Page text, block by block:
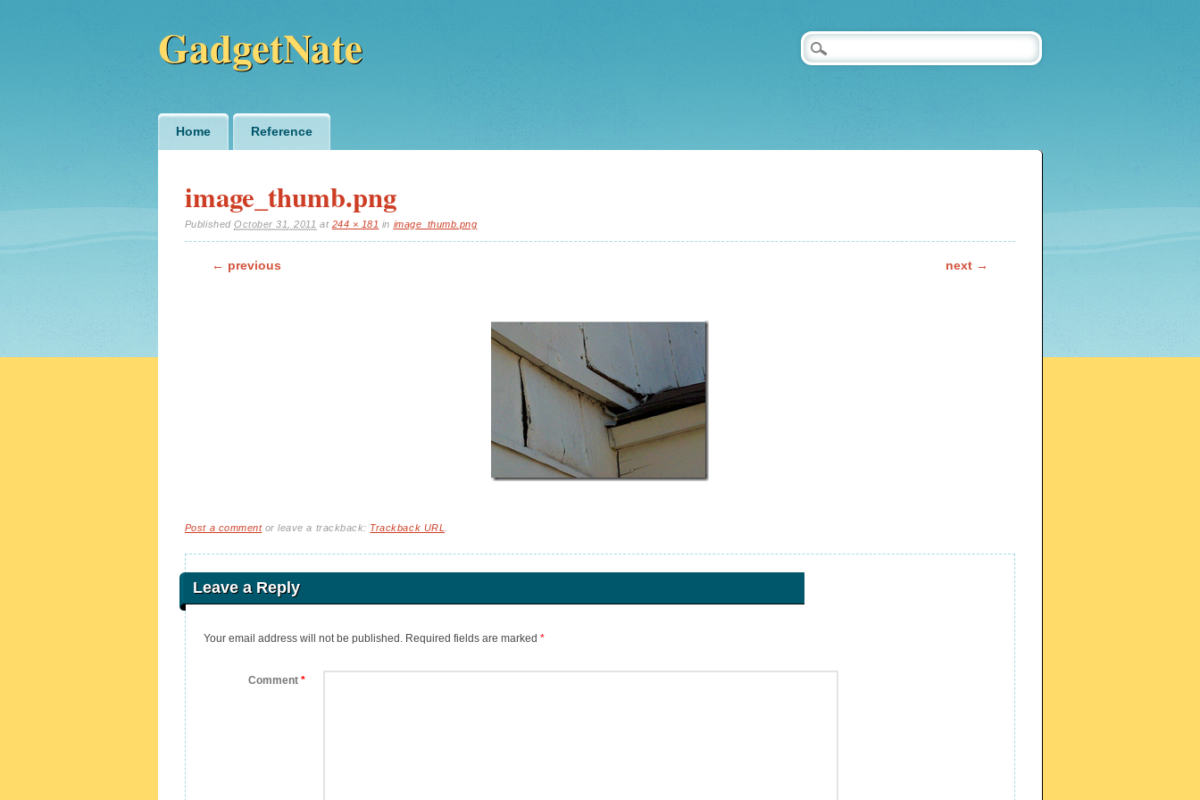
GadgetNate
Main menu
Skip
Home Reference
image_thumb.png
PublishedOctober 31, 2011 at 244 × 181 in image_thumb.png
← previous next →
Post a commentor leave a trackback: Trackback URL
Leave a Reply
Your email address will not be published. Required fields are marked *
Comment *